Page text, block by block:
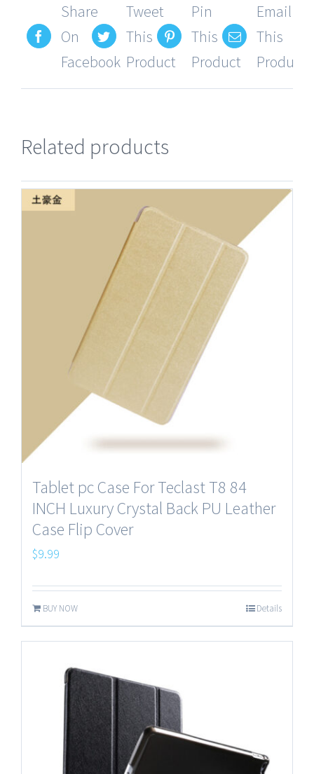
Share
On
Facebook
Tweet
This
Product
Pin
This
Product
Email
This
Product
Related products
Tablet pc Case For Teclast T8 84
INCH Luxury Crystal Back PU Leather
Case Flip Cover
$9.99
BUY NOW Details